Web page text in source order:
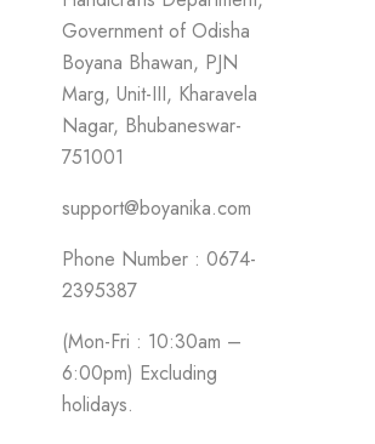
Government of Odisha
Boyana Bhawan, PJN
Marg, Unit-III, Kharavela
Nagar, Bhubaneswar-
751001
support@boyanika.com
Phone Number : 0674-
2395387
(Mon-Fri : 10:30am –
6:00pm) Excluding
holidays.